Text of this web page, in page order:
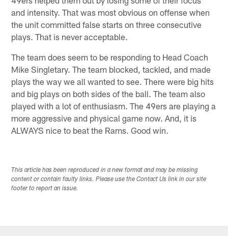
and intensity. That was most obvious on offense when
the unit committed false starts on three consecutive
plays. That is never acceptable.
The team does seem to be responding to Head Coach
Mike Singletary. The team blocked, tackled, and made
plays the way we all wanted to see. There were big hits
and big plays on both sides of the ball. The team also
played with a lot of enthusiasm. The 49ers are playing a
more aggressive and physical game now. And, it is
ALWAYS nice to beat the Rams. Good win.
This article has been reproduced in a new format and may be missing
content or contain faulty links. Please use the Contact Us link in our site
footer to report an issue.